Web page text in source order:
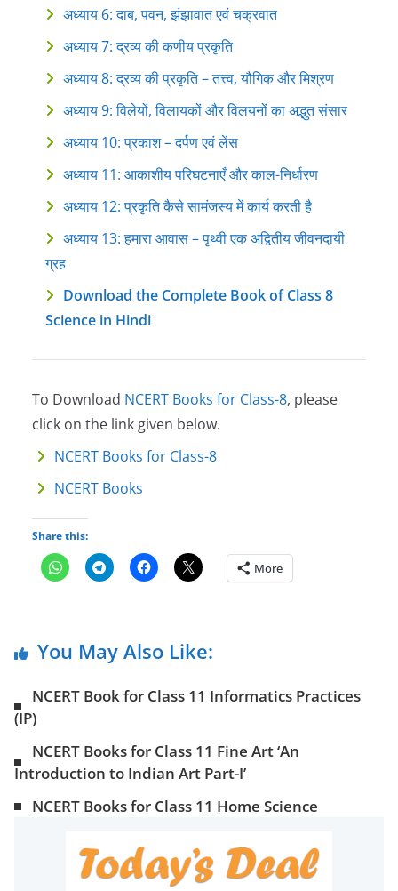
अध्याय 6: दाब, पवन, झंझावात एवं चक्रवात
अध्याय 7: द्रव्य की कणीय प्रकृति
अध्याय 8: द्रव्य की प्रकृति – तत्त्व, यौगिक और मिश्रण
अध्याय 9: विलेयों, विलायकों और विलयनों का अद्भुत संसार
अध्याय 10: प्रकाश – दर्पण एवं लेंस
अध्याय 11: आकाशीय परिघटनाएँ और काल-निर्धारण
अध्याय 12: प्रकृति कैसे सामंजस्य में कार्य करती है
अध्याय 13: हमारा आवास – पृथ्वी एक अद्वितीय जीवनदायी
ग्रह
Download the Complete Book of Class 8
Science in Hindi
To Download NCERT Books for Class-8, please
click on the link given below.
NCERT Books for Class-8
NCERT Books
Share this:
More
You May Also Like:
NCERT Book for Class 11 Informatics Practices
(IP)
NCERT Books for Class 11 Fine Art ‘An
Introduction to Indian Art Part-I’
NCERT Books for Class 11 Home Science